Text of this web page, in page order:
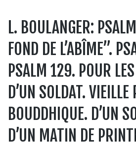
L. BOULANGER:
FOND DE L’ABÎME”.
PSALM 129. POUR
D’UN SOLDAT. VIEILLE
BOUDDHIQUE. D’UN
D’UN MATIN DE